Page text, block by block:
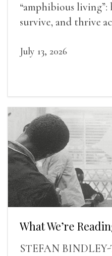
“amphibious
survive, and thrive
July 13, 2026
What We’re
STEFAN